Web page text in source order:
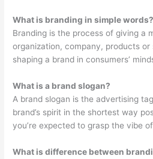
What is branding in simple words?
Branding is the process of giving a
organization, company, products
shaping a brand in consumers’
What is a brand slogan?
A brand slogan is the advertising
brand’s spirit in the shortest way
you’re expected to grasp the vibe
What is difference between